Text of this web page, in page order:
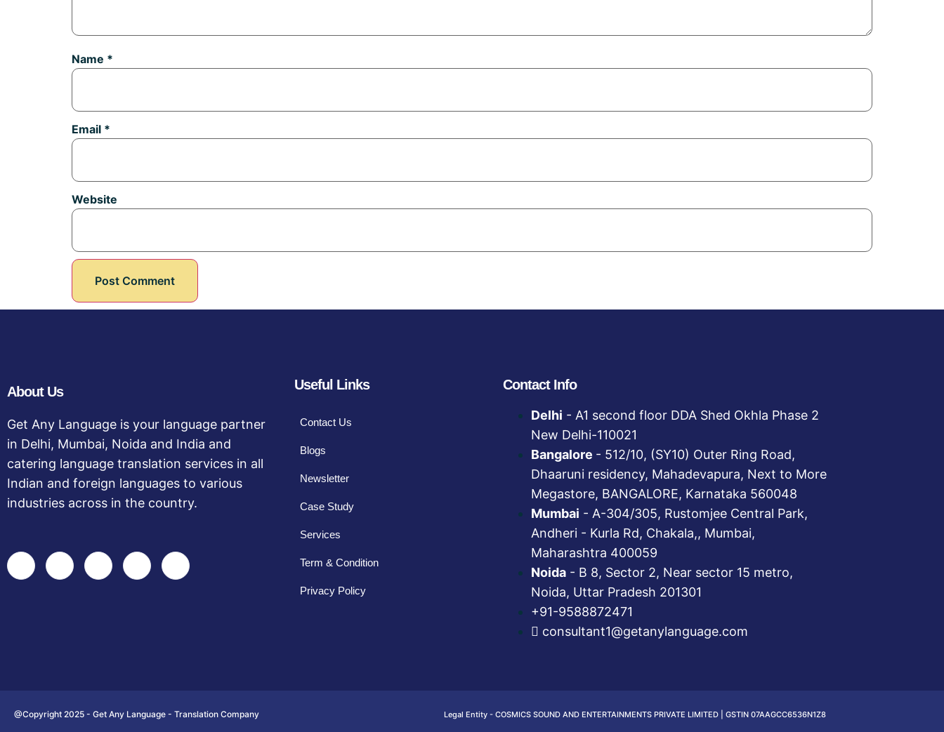
Name *
Email *
Website
About Us
Get Any Language is your language partner
in Delhi, Mumbai, Noida and India and
catering language translation services in all
Indian and foreign languages to various
industries across in the country.
Useful Links
Contact Us
Blogs
Newsletter
Case Study
Services
Term & Condition
Privacy Policy
Contact Info
Delhi - A1 second floor DDA Shed Okhla Phase 2
New Delhi-110021
Bangalore - 512/10, (SY10) Outer Ring Road,
Dhaaruni residency, Mahadevapura, Next to More
Megastore, BANGALORE, Karnataka 560048
Mumbai - A-304/305, Rustomjee Central Park,
Andheri - Kurla Rd, Chakala,, Mumbai,
Maharashtra 400059
Noida- B 8, Sector 2, Near sector 15 metro,
Noida, Uttar Pradesh 201301
+91-9588872471
consultant1@getanylanguage.com
@Copyright 2025 - Get Any Language - Translation Company Legal Entity - COSMICS SOUND AND ENTERTAINMENTS PRIVATE LIMITED | GSTIN 07AAGCC6536N1Z8